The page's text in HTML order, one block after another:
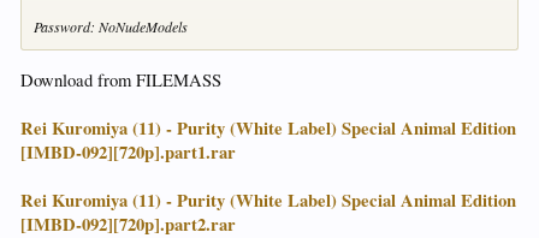
Password: NoNudeModels
Download from FILEMASS
Rei Kuromiya (11) - Purity (White Label) Special Animal Edition
[IMBD-092][720p].part1.rar
Rei Kuromiya (11) - Purity (White Label) Special Animal Edition
[IMBD-092][720p].part2.rar